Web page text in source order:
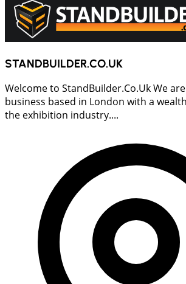
STANDBUILDER.CO.UK
Welcome to StandBuilder.Co.Uk We
business based in London with a
the exhibition industry....